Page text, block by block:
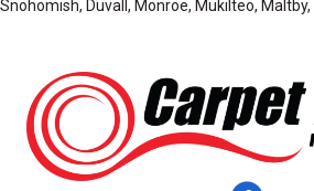
Snohomish, Duvall, Monroe, Mukilteo, Maltby,